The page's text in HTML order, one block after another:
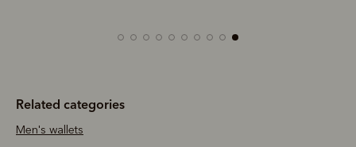
Related categories
Men's wallets